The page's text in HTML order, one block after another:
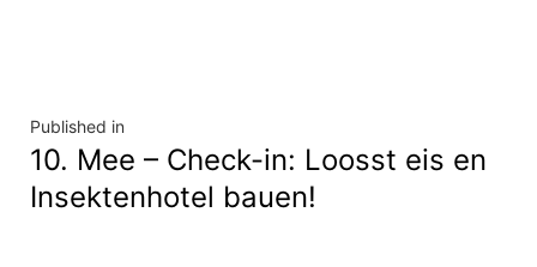
Navigation
de
Published in
10. Mee – Check-in: Loosst eis en
Insektenhotel bauen!